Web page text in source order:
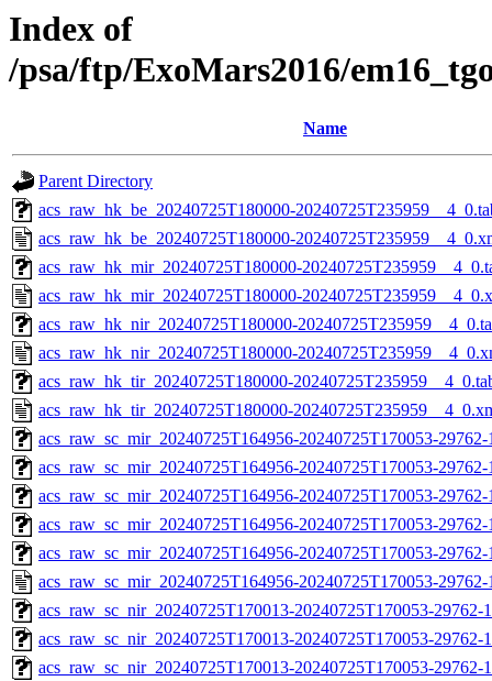
Index of
/psa/ftp/ExoMars2016/
Name
Parent Directory
acs_raw_hk_be_20240725T180000-
acs_raw_hk_be_20240725T180000-
acs_raw_hk_mir_20240725T180000-
acs_raw_hk_mir_20240725T180000-
acs_raw_hk_nir_20240725T180000-
acs_raw_hk_nir_20240725T180000-
acs_raw_hk_tir_20240725T180000-
acs_raw_hk_tir_20240725T180000-
acs_raw_sc_mir_20240725T164956-20240725T170053-
acs_raw_sc_mir_20240725T164956-20240725T170053-
acs_raw_sc_mir_20240725T164956-20240725T170053-
acs_raw_sc_mir_20240725T164956-20240725T170053-
acs_raw_sc_mir_20240725T164956-20240725T170053-
acs_raw_sc_mir_20240725T164956-20240725T170053-
acs_raw_sc_nir_20240725T170013-20240725T170053-
acs_raw_sc_nir_20240725T170013-20240725T170053-29762-
acs_raw_sc_nir_20240725T170013-20240725T170053-29762-